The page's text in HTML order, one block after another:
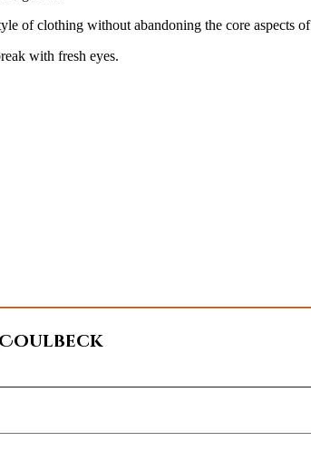
of clothing without abandoning the core aspects
with fresh eyes.